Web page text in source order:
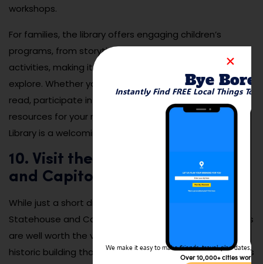
workshops.
For families, the library offers engaging children’s
programs, from storytime sessions to arts and crafts
activities, making it a great place for kids to learn and
explore. Whether you’re looking for a quiet place to
read, participate in a community event, or find
resources for your next project, the Upper Arlington
Library is a welcoming destination for everyone.
10. Visit the Ohio Statehouse
and Capitol Square
While just a short drive from Upper Arlington, the Ohio
Statehouse and Capitol Square in downtown Columbus
are well worth the visit. The Ohio Statehouse is a
historic building that serves as the center of the state’s
Bye
Instantly Find FREE Local Things To
We make it easy to make friends, travel, plan dates,
Over 10,000+ cities